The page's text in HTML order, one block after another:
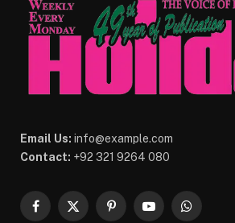
Email Us: info@example.com
Contact: +92 321 9264 080
Facebook
X
PinterestYouTubeWhatsApp